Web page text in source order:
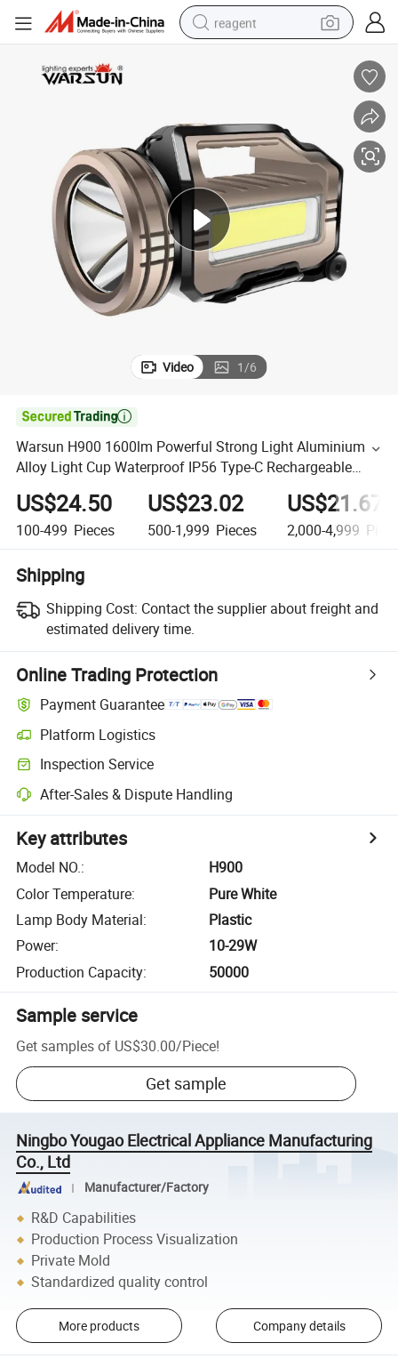
reagent
electric tricycle
basketball shoe
crawler excavator
shoulder bag
Video 1/6

Warsun H900 1600lm Powerful Strong Light Aluminium
Alloy Light Cup Waterproof IP56 Type-C Rechargeable
Powerbank High Mode Long Shot Solar Impulse
Searchlight
US$24.50
100-499 Pieces
US$23.02
500-1,999 Pieces
US$21.67
2,000-4,999
Shipping
Shipping Cost: Contact the supplier about freight and
estimated delivery time.
Online Trading Protection
Payment Guarantee
Platform Logistics
Inspection Service
After-Sales & Dispute Handling
Key attributes
Model NO.:
H900
Color Temperature:
Pure White
Lamp Body Material:
Plastic
Power:
10-29W
Production Capacity: 50000
Sample service
Get samples of US$30.00/Piece!
Get sample
Ningbo Yougao Electrical Appliance Manufacturing
Co., Ltd
Manufacturer/Factory
R&D Capabilities
Production Process Visualization
Private Mold
Standardized quality control
More products Company details